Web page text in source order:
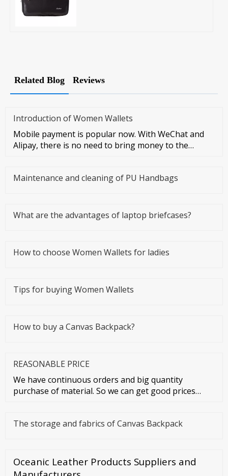
Related Blog Reviews
Introduction of Women Wallets
Mobile payment is popular now. With WeChat and
Alipay, there is no need to bring money to the
Maintenance and cleaning of PU Handbags
What are the advantages of laptop briefcases?
How to choose Women Wallets for ladies
Tips for buying Women Wallets
How to buy a Canvas Backpack?
REASONABLE PRICE
We have continuous orders and big quantity
purchase of material. So we can get good prices
The storage and fabrics of Canvas Backpack
Oceanic Leather Products Suppliers and